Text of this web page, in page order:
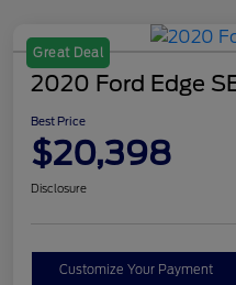
Great Deal
2020 Ford Edge
Best Price
$20,398
Disclosure
Customize Your Payment